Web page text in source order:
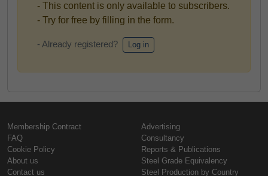
- This content is only available to subscribers.
- Try for free by filling in the form.
- Already registered? Log in
Membership Contract
FAQ
Cookie Policy
About us
Contact us
Advertising
Consultancy
Reports & Publications
Steel Grade Equivalency
Steel Production by Country